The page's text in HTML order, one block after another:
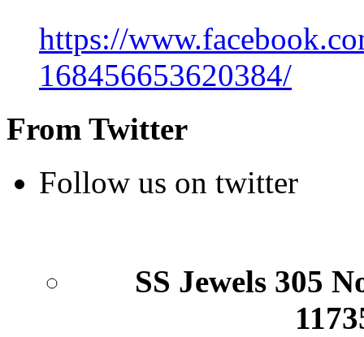
https://
168456653620384/
From Twitter
Follow us on twitter
SS Jewels 305